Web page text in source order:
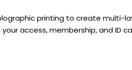
printing to create multi-
access, membership, and ID